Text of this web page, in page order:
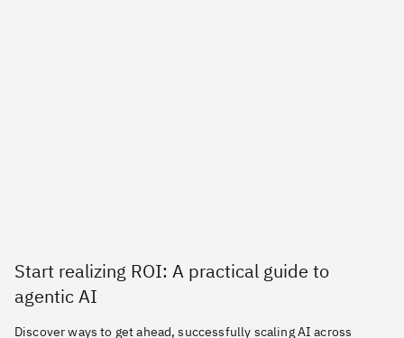
Start realizing ROI: A practical guide to
agentic AI
Discover ways to get ahead, successfully scaling AI across